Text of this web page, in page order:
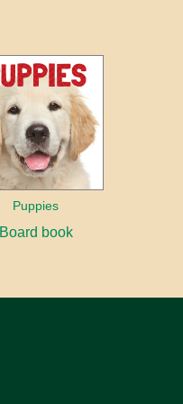
Puppies
Board book